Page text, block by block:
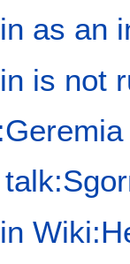
as an
is not